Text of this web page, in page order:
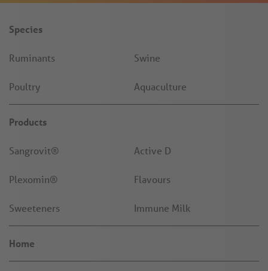
Species
Ruminants Swine
Poultry Aquaculture
Products
Sangrovit® Active D
Plexomin® Flavours
Sweeteners Immune Milk
Home